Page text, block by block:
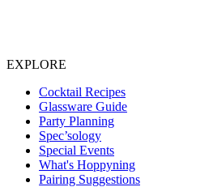
EXPLORE
Cocktail Recipes
Glassware Guide
Party Planning
Spec’sology
Special Events
What's Hoppyning
Pairing Suggestions